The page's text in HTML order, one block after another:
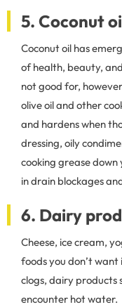
5. Coconut
Coconut oil has
of health, beauty,
not good for,
olive oil and other
and hardens when
dressing, oily
cooking grease down
in drain blockages
6. Dairy
Cheese, ice cream,
foods you don’t
clogs, dairy products
encounter hot water.